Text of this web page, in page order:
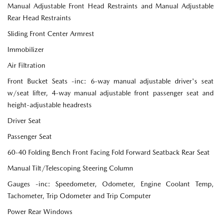
Manual Adjustable Front Head Restraints and Manual Adjustable
Rear Head Restraints
Sliding Front Center Armrest
Immobilizer
Air Filtration
Front Bucket Seats -inc: 6-way manual adjustable driver's seat
w/seat lifter, 4-way manual adjustable front passenger seat and
height-adjustable headrests
Driver Seat
Passenger Seat
60-40 Folding Bench Front Facing Fold Forward Seatback Rear Seat
Manual Tilt/Telescoping Steering Column
Gauges -inc: Speedometer, Odometer, Engine Coolant Temp,
Tachometer, Trip Odometer and Trip Computer
Power Rear Windows